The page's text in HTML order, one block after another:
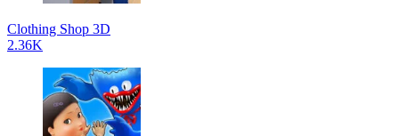
Clothing Shop 3D
2.36K